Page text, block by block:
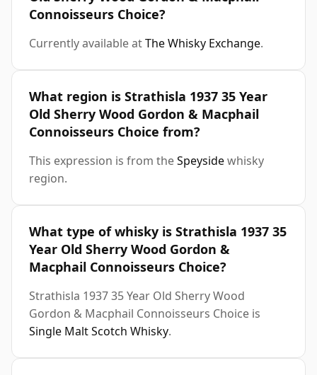
Connoisseurs Choice?
Currently available atThe Whisky Exchange.
What region is Strathisla 1937 35 Year
Old Sherry Wood Gordon & Macphail
Connoisseurs Choice from?
This expression is from theSpeysidewhisky
region.
What type of whisky is Strathisla 1937 35
Year Old Sherry Wood Gordon &
Macphail Connoisseurs Choice?
Strathisla 1937 35 Year Old Sherry Wood
Gordon & Macphail Connoisseurs Choice is
Single Malt Scotch Whisky.